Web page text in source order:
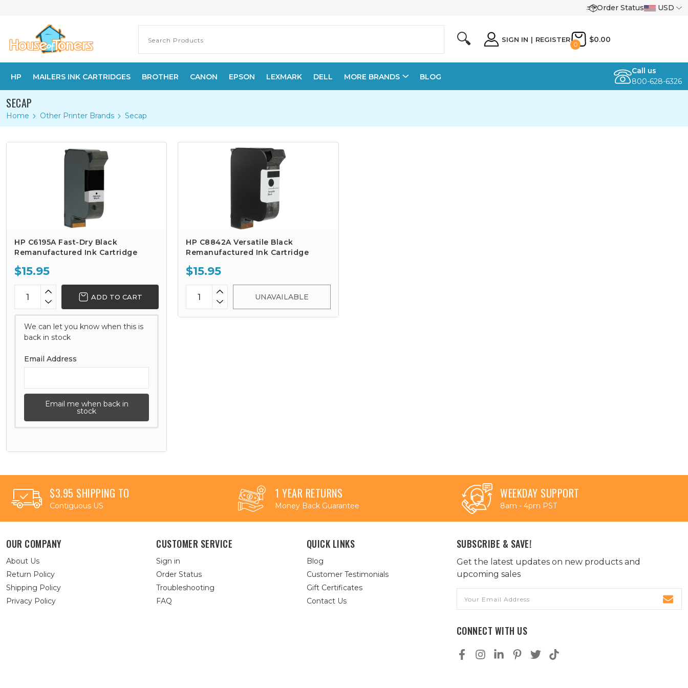
Order Status USD
🔍 SIGN IN | REGISTER
0
$0.00
HP MAILERS INK CARTRIDGES BROTHER CANON EPSON LEXMARK DELL MORE BRANDS BLOG
Call us
800-628-6326
SECAP
Home Other Printer Brands Secap
HP C6195A Fast-Dry Black
Remanufactured Ink Cartridge
$15.95
ADD TO CART
We can let you know when this is
back in stock
Email Address
Email me when back in
stock
HP C8842A Versatile Black
Remanufactured Ink Cartridge
$15.95
UNAVAILABLE
$3.95 SHIPPING TO
Contiguous US
1 YEAR RETURNS
Money Back Guarantee
WEEKDAY SUPPORT
8am - 4pm PST
OUR COMPANY
About Us
Return Policy
Shipping Policy
Privacy Policy
CUSTOMER SERVICE
Sign in
Order Status
Troubleshooting
FAQ
QUICK LINKS
Blog
Customer Testimonials
Gift Certificates
Contact Us
SUBSCRIBE & SAVE!
Get the latest updates on new products and
upcoming sales
Address
CONNECT WITH US